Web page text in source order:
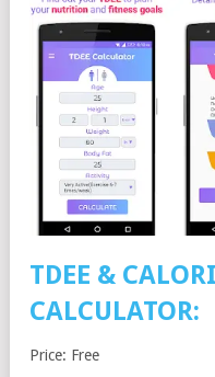
TDEE &
CALCULATOR:
Price: Free